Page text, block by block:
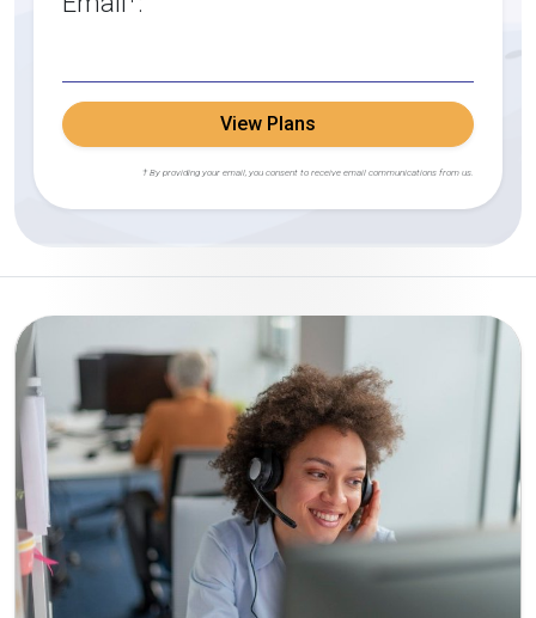
View Plans
† By providing your email, you consent to receive email communications from us.